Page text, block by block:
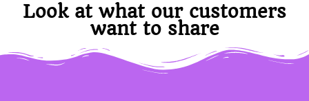
Look at what our customers
want to share